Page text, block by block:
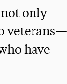
not only
veterans—
have